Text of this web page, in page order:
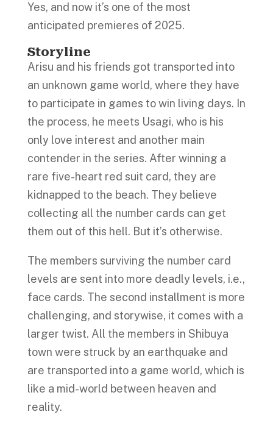
Yes, and now it’s one of the most
anticipated premieres of 2025.
Storyline
Arisu and his friends got transported into
an unknown game world, where they have
to participate in games to win living days. In
the process, he meets Usagi, who is his
only love interest and another main
contender in the series. After winning a
rare five-heart red suit card, they are
kidnapped to the beach. They believe
collecting all the number cards can get
them out of this hell. But it’s otherwise.
The members surviving the number card
levels are sent into more deadly levels, i.e.,
face cards. The second installment is more
challenging, and storywise, it comes with a
larger twist. All the members in Shibuya
town were struck by an earthquake and
are transported into a game world, which is
like a mid-world between heaven and
reality.